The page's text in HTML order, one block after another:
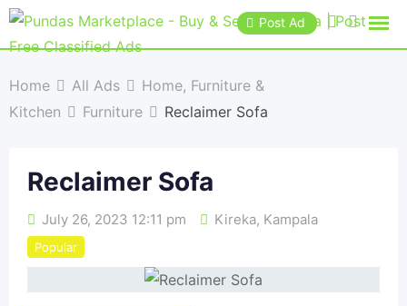
Post Ad
Home All Ads
Home, Furniture &
Kitchen
Furniture Reclaimer Sofa
Reclaimer Sofa
July 26, 2023 12:11 pm Kireka, Kampala
Popular